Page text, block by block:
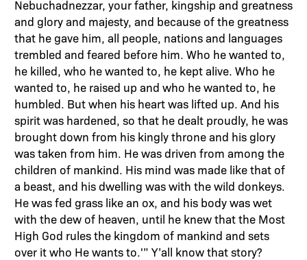
Nebuchadnezzar, your father, kingship and greatness
and glory and majesty, and because of the greatness
that he gave him, all people, nations and languages
trembled and feared before him. Who he wanted to,
he killed, who he wanted to, he kept alive. Who he
wanted to, he raised up and who he wanted to, he
humbled. But when his heart was lifted up. And his
spirit was hardened, so that he dealt proudly, he was
brought down from his kingly throne and his glory
was taken from him. He was driven from among the
children of mankind. His mind was made like that of
a beast, and his dwelling was with the wild donkeys.
He was fed grass like an ox, and his body was wet
with the dew of heaven, until he knew that the Most
High God rules the kingdom of mankind and sets
over it who He wants to.'” Y’all know that story?